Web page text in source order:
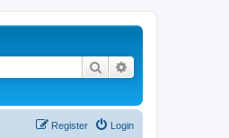
Search
Login
Register